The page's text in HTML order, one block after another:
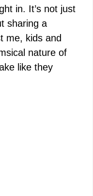
in. It’s not just
sharing a
me, kids and
nature of
like they